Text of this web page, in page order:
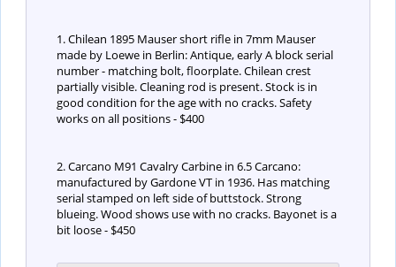
1. Chilean 1895 Mauser short rifle in 7mm Mauser
made by Loewe in Berlin: Antique, early A block serial
number - matching bolt, floorplate. Chilean crest
partially visible. Cleaning rod is present. Stock is in
good condition for the age with no cracks. Safety
works on all positions - $400
2. Carcano M91 Cavalry Carbine in 6.5 Carcano:
manufactured by Gardone VT in 1936. Has matching
serial stamped on left side of buttstock. Strong
blueing. Wood shows use with no cracks. Bayonet is a
bit loose - $450